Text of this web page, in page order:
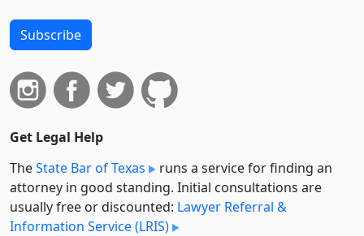
Subscribe
Get Legal Help
TheState Bar of Texas
runs a service for finding an
attorney in good standing. Initial consultations are
usually free or discounted: Lawyer Referral &
Information Service (LRIS)